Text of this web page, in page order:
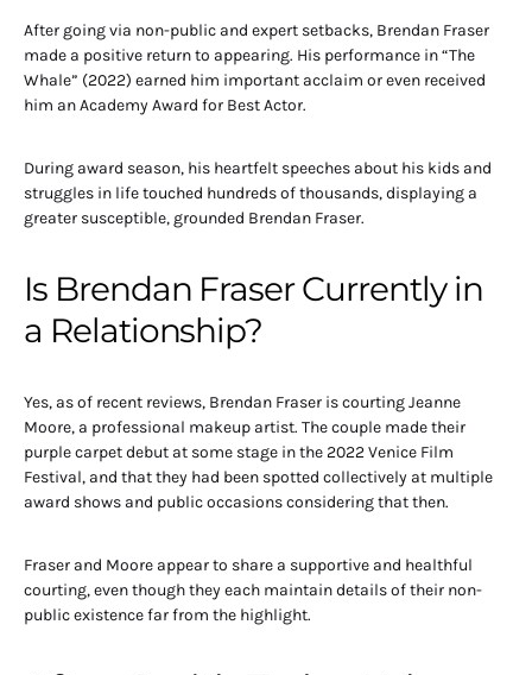
After going via non-public and expert setbacks, Brendan Fraser
made a positive return to appearing. His performance in “The
Whale” (2022) earned him important acclaim or even received
him an Academy Award for Best Actor.
During award season, his heartfelt speeches about his kids and
struggles in life touched hundreds of thousands, displaying a
greater susceptible, grounded Brendan Fraser.
Is Brendan Fraser Currently in
a Relationship?
Yes, as of recent reviews, Brendan Fraser is courting Jeanne
Moore, a professional makeup artist. The couple made their
purple carpet debut at some stage in the 2022 Venice Film
Festival, and that they had been spotted collectively at multiple
award shows and public occasions considering that then.
Fraser and Moore appear to share a supportive and healthful
courting, even though they each maintain details of their non-
public existence far from the highlight.